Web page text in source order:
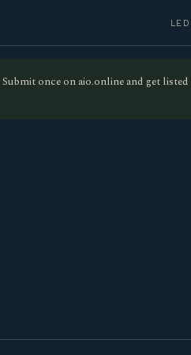
Submit once on aio.online and get listed